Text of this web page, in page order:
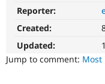
Reporter:
Created:
Updated:
Jump to comment: Most